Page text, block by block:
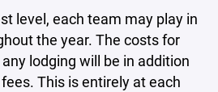
level, each team may play in
the year. The costs for
lodging will be in addition
This is entirely at each